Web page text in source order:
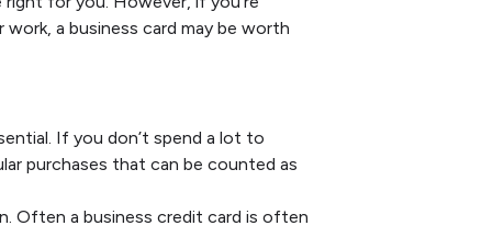
a business card may be worth
If you don’t spend a lot to
purchases that can be counted as
Often a business credit card is often